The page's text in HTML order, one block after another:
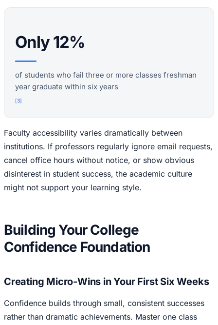
Only 12%
of students who fail three or more classes freshman
year graduate within six years
[3]
Faculty accessibility varies dramatically between
institutions. If professors regularly ignore email requests,
cancel office hours without notice, or show obvious
disinterest in student success, the academic culture
might not support your learning style.
Building Your College
Confidence Foundation
Creating Micro-Wins in Your First Six Weeks
Confidence builds through small, consistent successes
rather than dramatic achievements. Master one class